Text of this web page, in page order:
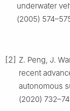
underwater
(2005)
[2] Z. Peng, J.
recent
autonomous
(2020)